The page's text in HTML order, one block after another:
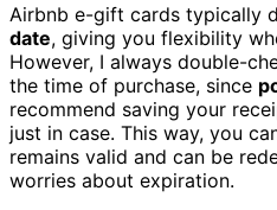
Airbnb e-gift cards typically
date, giving you flexibility
However, I always double-
the time of purchase, since
recommend saving your
just in case. This way, you
remains valid and can be
worries about expiration.